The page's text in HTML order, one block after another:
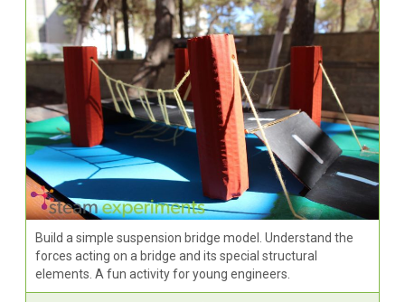
Build a simple suspension bridge model. Understand the
forces acting on a bridge and its special structural
elements. A fun activity for young engineers.